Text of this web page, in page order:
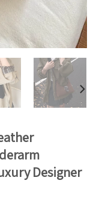
Designer